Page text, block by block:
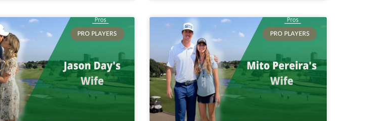
PRO PLAYERS PRO PLAYERS